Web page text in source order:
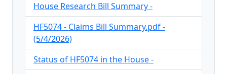
House Research Bill Summary -
HF5074 - Claims Bill Summary.pdf -
(5/4/2026)
Status of HF5074 in the House -